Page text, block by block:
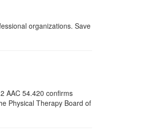
organizations. Save
AAC 54.420 confirms
Physical Therapy Board of